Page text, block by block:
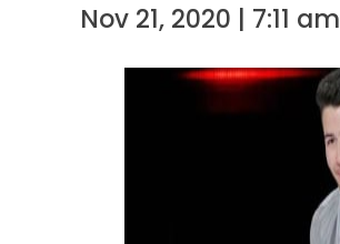
Nov 21, 2020 | 7:11 am